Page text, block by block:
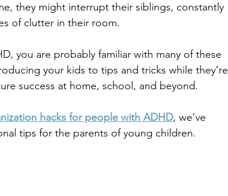
they might interrupt their siblings, constantly
of clutter in their room.
you are probably familiar with many of these
your kids to tips and tricks while they’re
success at home, school, and beyond.
hacks for people with ADHD, we’ve
tips for the parents of young children.